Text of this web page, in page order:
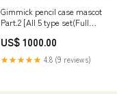
Gimmick pencil case mascot
Part.2 [All 5 type set(Full
US$ 1000.00
★★★★★ 4.8 (9 reviews)